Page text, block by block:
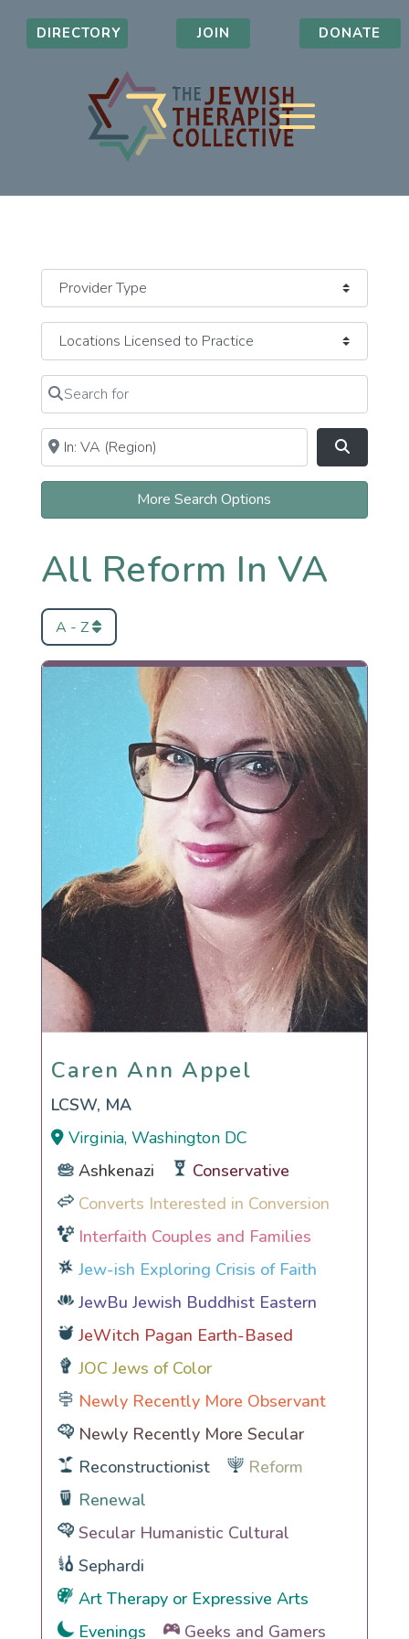
DIRECTORY JOIN DONATE
Search for
Clear field
Near
Clear field Search
More Search Options
All Reform In VA
A - Z
Caren Ann Appel
Caren Ann Appel
LCSW, MA
Virginia, Washington DC
Ashkenazi
Conservative
Converts Interested in Conversion
Interfaith Couples and Families
Jew-ish Exploring Crisis of Faith
JewBu Jewish Buddhist Eastern
JeWitch Pagan Earth-Based
JOC Jews of Color
Newly Recently More Observant
Newly Recently More Secular
Reconstructionist
Reform
Renewal
Secular Humanistic Cultural
Sephardi
Art Therapy or Expressive Arts
Evenings
Geeks and Gamers